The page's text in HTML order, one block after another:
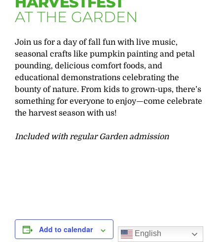
AT THE GARDEN
Join us for a day of fall fun with live music,
seasonal crafts like pumpkin painting and petal
pounding, delicious comfort foods, and
educational demonstrations celebrating the
bounty of nature. From kids to grown-ups, there’s
something for everyone to enjoy—come celebrate
the harvest season with us!
Included with regular Garden admission
Add to calendar English